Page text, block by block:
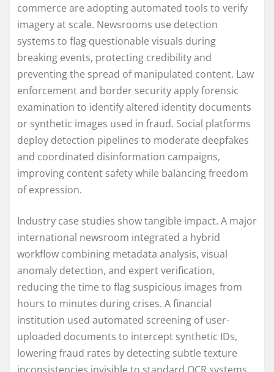
commerce are adopting automated tools to verify
imagery at scale. Newsrooms use detection
systems to flag questionable visuals during
breaking events, protecting credibility and
preventing the spread of manipulated content. Law
enforcement and border security apply forensic
examination to identify altered identity documents
or synthetic images used in fraud. Social platforms
deploy detection pipelines to moderate deepfakes
and coordinated disinformation campaigns,
improving content safety while balancing freedom
of expression.
Industry case studies show tangible impact. A major
international newsroom integrated a hybrid
workflow combining metadata analysis, visual
anomaly detection, and expert verification,
reducing the time to flag suspicious images from
hours to minutes during crises. A financial
institution used automated screening of user-
uploaded documents to intercept synthetic IDs,
lowering fraud rates by detecting subtle texture